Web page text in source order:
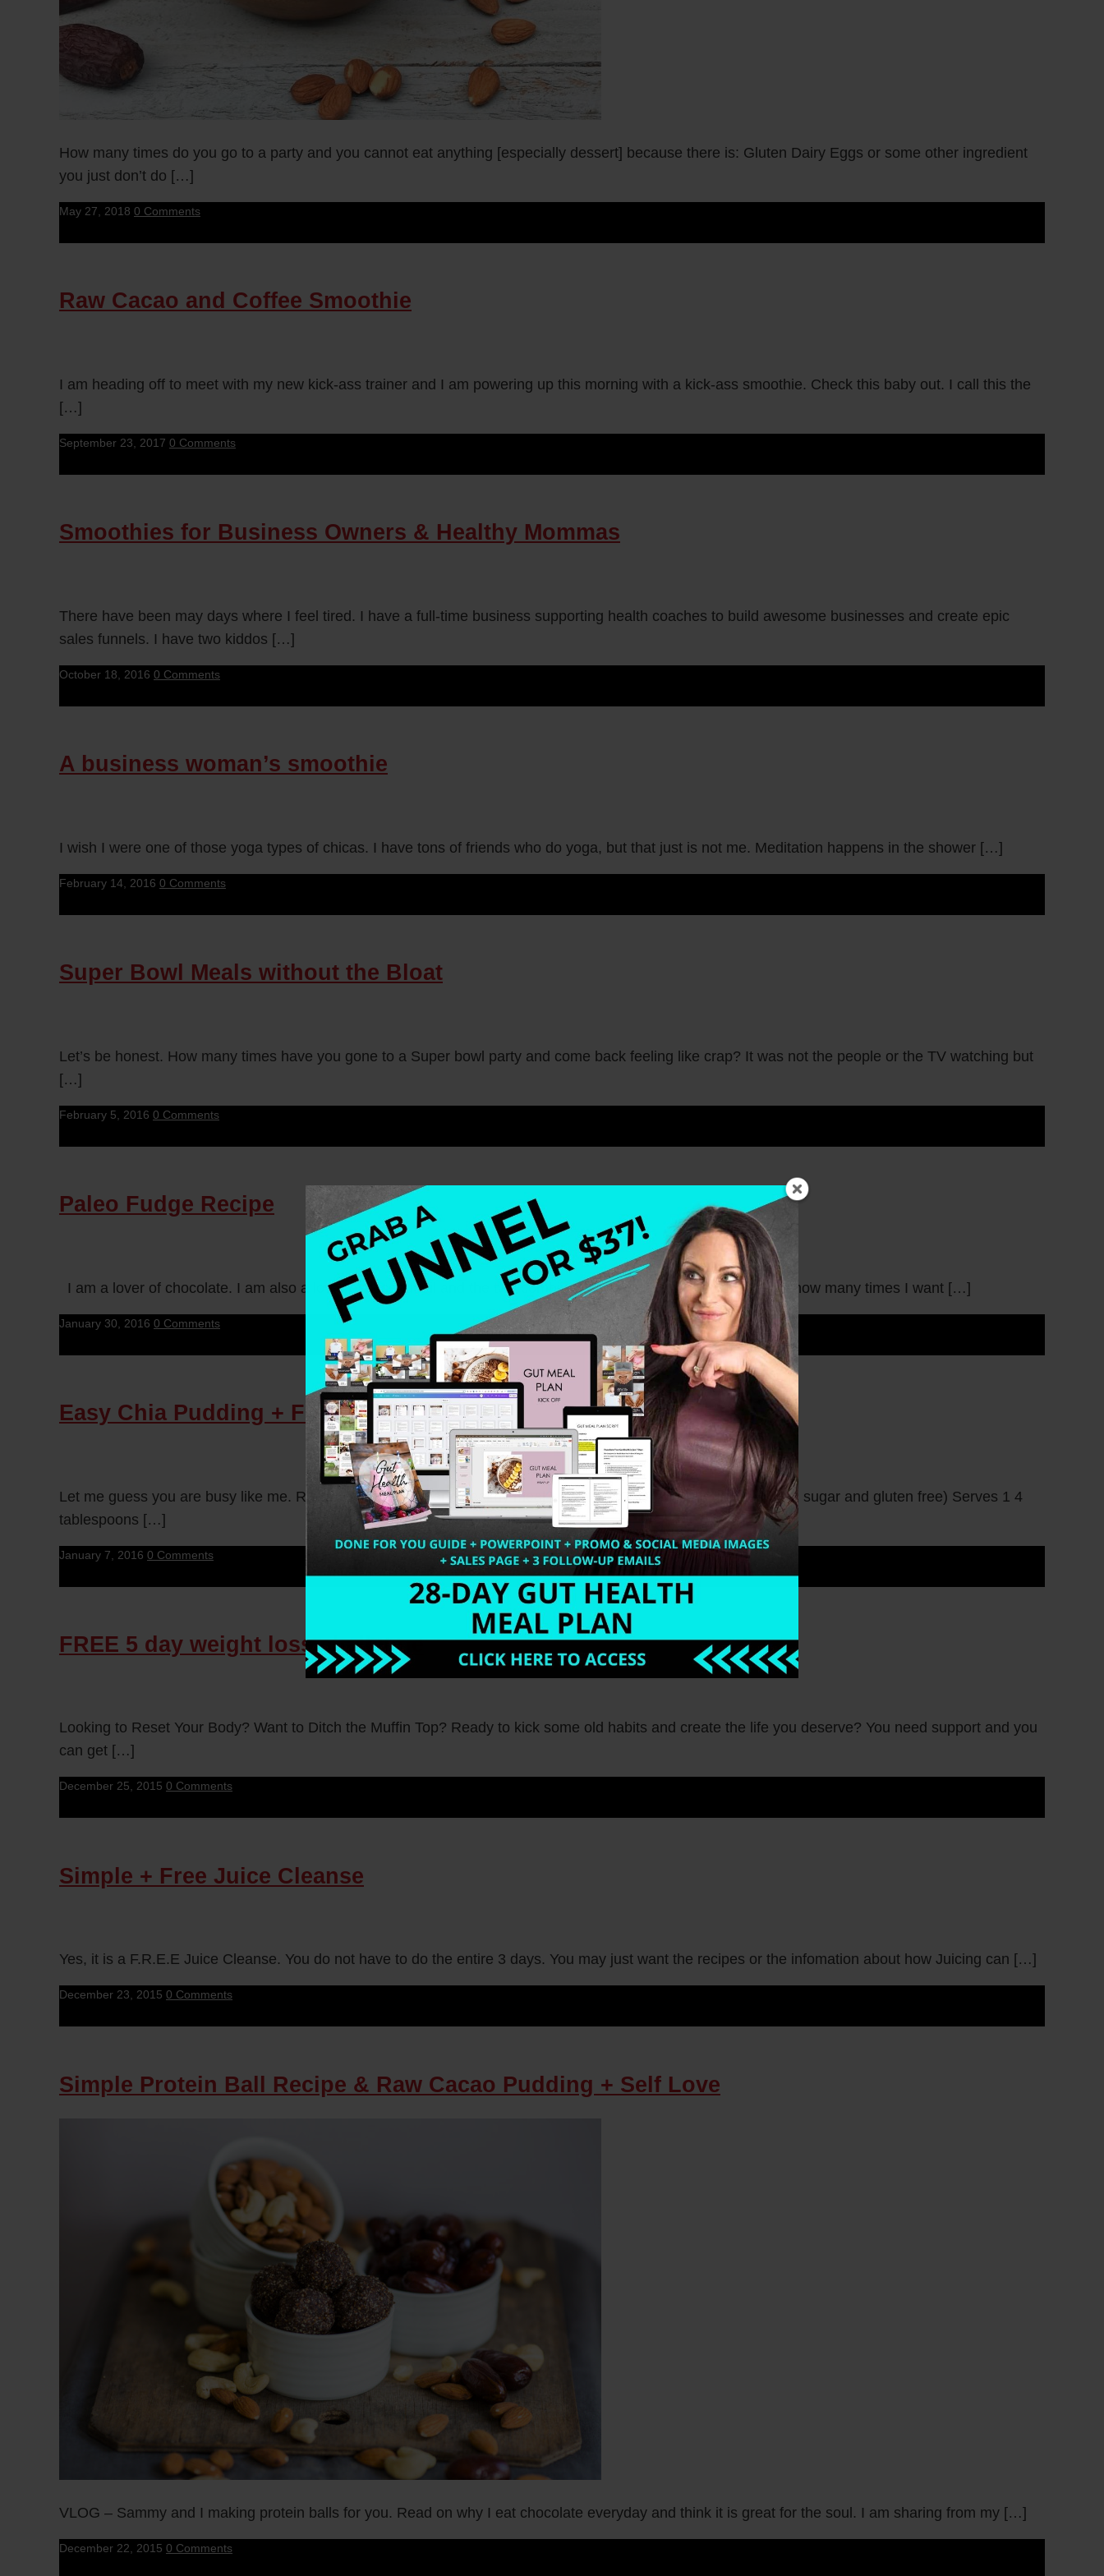
How many times do you go to a party and you cannot eat anything [especially dessert] because there is: Gluten Dairy Eggs or some other ingredient
you just don’t do […]
May 27, 2018 0 Comments
Raw Cacao and Coffee Smoothie
I am heading off to meet with my new kick-ass trainer and I am powering up this morning with a kick-ass smoothie. Check this baby out. I call this the
[…]
September 23, 2017 0 Comments
Smoothies for Business Owners & Healthy Mommas
There have been may days where I feel tired. I have a full-time business supporting health coaches to build awesome businesses and create epic
sales funnels. I have two kiddos […]
October 18, 2016 0 Comments
A business woman’s smoothie
I wish I were one of those yoga types of chicas. I have tons of friends who do yoga, but that just is not me. Meditation happens in the shower […]
February 14, 2016 0 Comments
Super Bowl Meals without the Bloat
Let’s be honest. How many times have you gone to a Super bowl party and come back feeling like crap? It was not the people or the TV watching but
[…]
February 5, 2016 0 Comments
Paleo Fudge Recipe
I am a lover of chocolate. I am also a lover of coconut oil and the two combined make heaven. I cannot tell you how many times I want […]
January 30, 2016 0 Comments
Easy Chia Pudding + Free Healthy Meals
Let me guess you are busy like me. Right? Need a quick and healthy meal? Meet the Chia Pudding (paleo, low in sugar and gluten free) Serves 1 4
tablespoons […]
January 7, 2016 0 Comments
FREE 5 day weight loss challenge
Looking to Reset Your Body? Want to Ditch the Muffin Top? Ready to kick some old habits and create the life you deserve? You need support and you
can get […]
December 25, 2015 0 Comments
Simple + Free Juice Cleanse
Yes, it is a F.R.E.E Juice Cleanse. You do not have to do the entire 3 days. You may just want the recipes or the infomation about how Juicing can […]
December 23, 2015 0 Comments
Simple Protein Ball Recipe & Raw Cacao Pudding + Self Love
VLOG – Sammy and I making protein balls for you. Read on why I eat chocolate everyday and think it is great for the soul. I am sharing from my […]
December 22, 2015 0 Comments